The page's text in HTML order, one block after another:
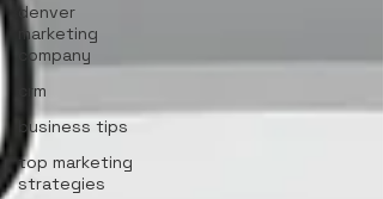
denver
marketing
company
crm
business tips
top marketing
strategies